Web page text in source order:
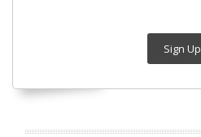
Sign Up